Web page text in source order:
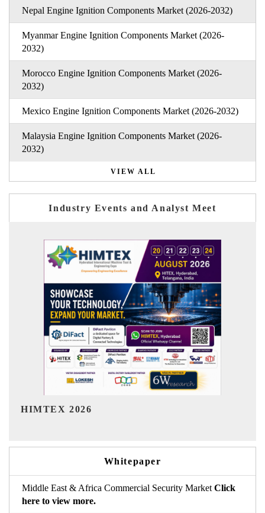
Nepal Engine Ignition Components Market (2026-2032)
Myanmar Engine Ignition Components Market (2026-
2032)
Morocco Engine Ignition Components Market (2026-
2032)
Mexico Engine Ignition Components Market (2026-2032)
Malaysia Engine Ignition Components Market (2026-
2032)
VIEW ALL
Industry Events and Analyst Meet
India Refining Summit 2026
Whitepaper
Middle East & Africa Commercial Security Market Click
here to view more.